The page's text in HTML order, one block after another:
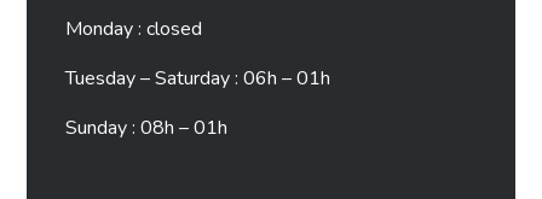
Monday : closed
Tuesday – Saturday : 06h – 01h
Sunday : 08h – 01h